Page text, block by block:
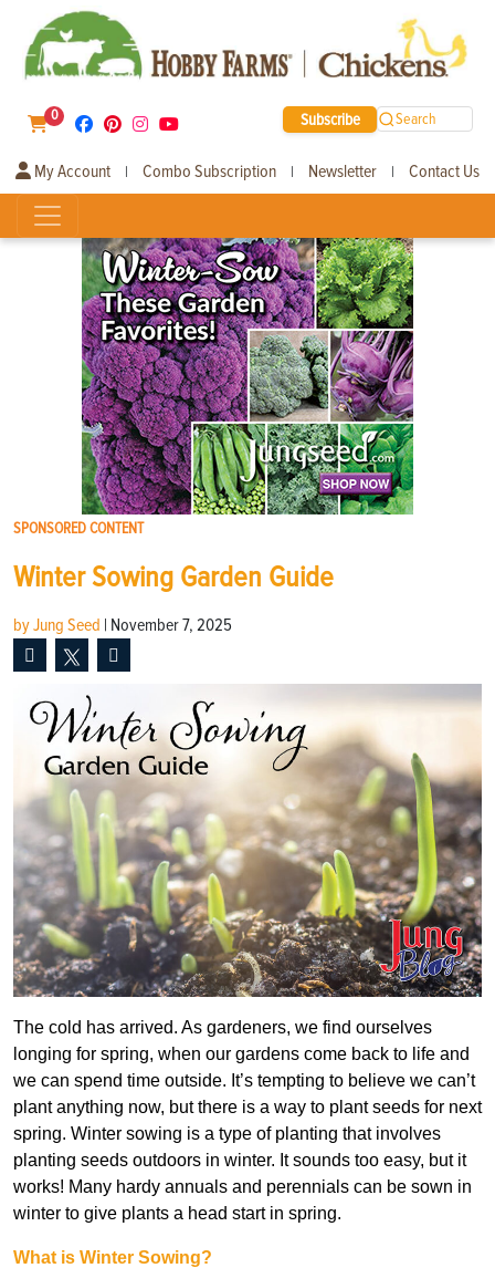
0 Subscribe Search
My Account | Combo Subscription | Newsletter | Contact Us
SPONSORED CONTENT
Winter Sowing Garden Guide
by Jung Seed | November 7, 2025
The cold has arrived. As gardeners, we find ourselves
longing for spring, when our gardens come back to life and
we can spend time outside. It’s tempting to believe we can’t
plant anything now, but there is a way to plant seeds for next
spring. Winter sowing is a type of planting that involves
planting seeds outdoors in winter. It sounds too easy, but it
works! Many hardy annuals and perennials can be sown in
winter to give plants a head start in spring.
What is Winter Sowing?